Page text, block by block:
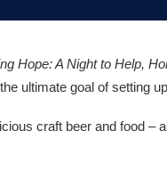
Hope: A Night to Help,
ultimate goal of setting
craft beer and food –